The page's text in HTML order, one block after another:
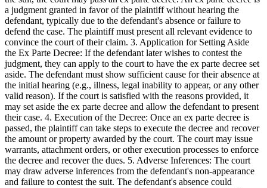
a judgment granted in favor of the plaintiff without hearing the
defendant, typically due to the defendant's absence or failure to
defend the case. The plaintiff must present all relevant evidence to
convince the court of their claim. 3. Application for Setting Aside
the Ex Parte Decree: If the defendant later wishes to contest the
judgment, they can apply to the court to have the ex parte decree set
aside. The defendant must show sufficient cause for their absence at
the initial hearing (e.g., illness, legal inability to appear, or any other
valid reason). If the court is satisfied with the reasons provided, it
may set aside the ex parte decree and allow the defendant to present
their case. 4. Execution of the Decree: Once an ex parte decree is
passed, the plaintiff can take steps to execute the decree and recover
the amount or property awarded by the court. The court may issue
warrants, attachment orders, or other execution processes to enforce
the decree and recover the dues. 5. Adverse Inferences: The court
may draw adverse inferences from the defendant's non-appearance
and failure to contest the suit. The defendant's absence could